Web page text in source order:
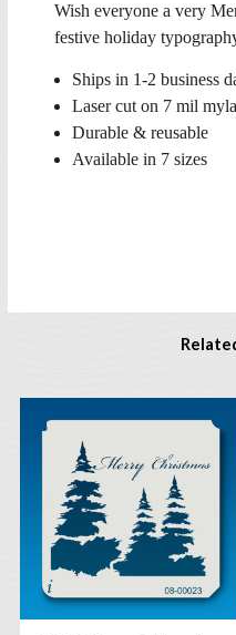
Wish everyone a very
festive holiday
Ships in 1-2 business
Laser cut on 7 mil
Durable & reusable
Available in 7 sizes